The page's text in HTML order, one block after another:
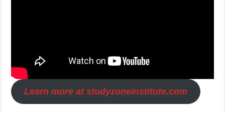
Learn more at studyzoneinstitute.com